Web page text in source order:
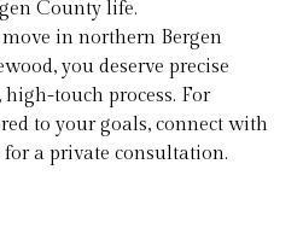
County life.
in northern Bergen
you deserve precise
touch process. For
to your goals, connect with
for a private consultation.